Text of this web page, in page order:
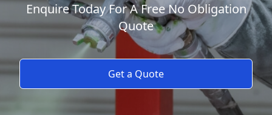
Enquire Today For A Free No Obligation
Quote
Get a Quote